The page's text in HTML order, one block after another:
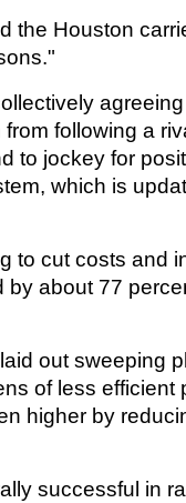
the Houston
following a
to jockey for
which is
to cut costs and
about 77
out sweeping
of less efficient
higher by
successful in